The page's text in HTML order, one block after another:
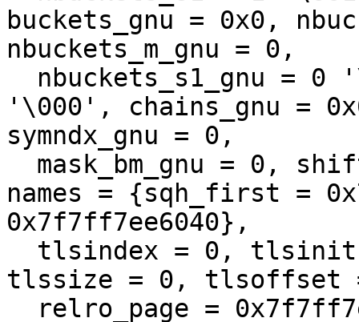
buckets_gnu = 0x0,
nbuckets_m_gnu = 0,
'\000', chains_gnu =
symndx_gnu = 0,
names = {sqh_first =
0x7f7ff7ee6040},
tlssize = 0,